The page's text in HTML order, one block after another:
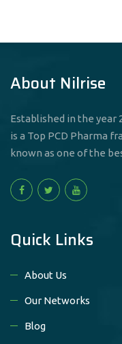
About Nilrise
Established in the year
is a Top PCD Pharma
known as one of the
Quick Links
About Us
Our Networks
Blog